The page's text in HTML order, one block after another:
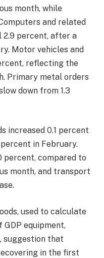
month, while
and related
percent, after a
Motor vehicles and
reflecting the
Primary metal orders
down from 1.3
increased 0.1 percent
in February.
percent, compared to
month, and transport
used to calculate
equipment,
suggestion that
in the first